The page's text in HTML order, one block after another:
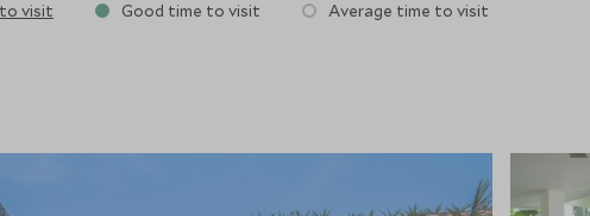
visit Good time to visit Average time to visit